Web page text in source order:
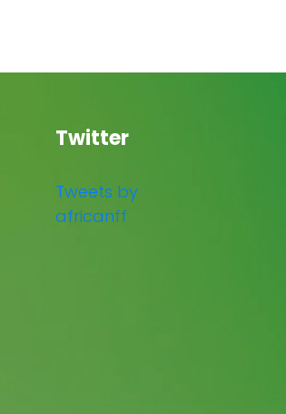
Twitter
Tweets by
africanff